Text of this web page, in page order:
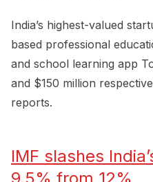
India’s highest-valued
based professional
and school learning app
and $150 million
reports.
IMF slashes